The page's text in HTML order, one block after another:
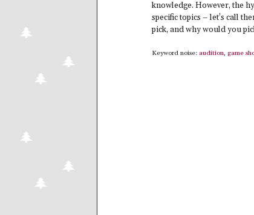
knowledge. However, the
specific topics – let’s call
pick, and why would you
Keyword noise: audition, game